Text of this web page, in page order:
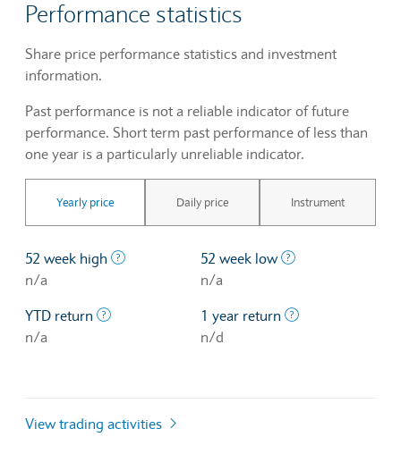
Performance statistics
Share price performance statistics and investment
information.
Past performance is not a reliable indicator of future
performance. Short term past performance of less than
one year is a particularly unreliable indicator.
Yearly price Daily price Instrument
52 week high The highest price at which a stock traded
n/a
52 week low
n/a
YTD return
The profit/loss since the first trading day of
n/a
1 year return
n/d
View trading activities